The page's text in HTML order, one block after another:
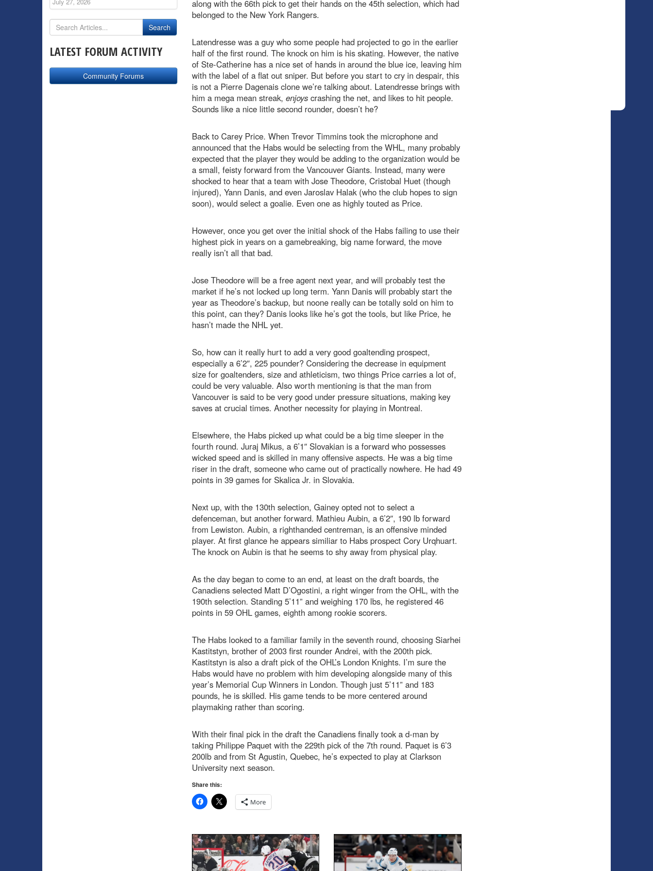
along with the 66th pick to get their hands on the 45th selection, which had
belonged to the New York Rangers.
Latendresse was a guy who some people had projected to go in the earlier
half of the first round. The knock on him is his skating. However, the native
of Ste-Catherine has a nice set of hands in around the blue ice, leaving him
with the label of a flat out sniper. But before you start to cry in despair, this
is not a Pierre Dagenais clone we’re talking about. Latendresse brings with
him a mega mean streak, enjoyscrashing the net, and likes to hit people.
Sounds like a nice little second rounder, doesn’t he?
Back to Carey Price. When Trevor Timmins took the microphone and
announced that the Habs would be selecting from the WHL, many probably
expected that the player they would be adding to the organization would be
a small, feisty forward from the Vancouver Giants. Instead, many were
shocked to hear that a team with Jose Theodore, Cristobal Huet (though
injured), Yann Danis, and even Jaroslav Halak (who the club hopes to sign
soon), would select a goalie. Even one as highly touted as Price.
However, once you get over the initial shock of the Habs failing to use their
highest pick in years on a gamebreaking, big name forward, the move
really isn’t all that bad.
Jose Theodore will be a free agent next year, and will probably test the
market if he’s not locked up long term. Yann Danis will probably start the
year as Theodore’s backup, but noone really can be totally sold on him to
this point, can they? Danis looks like he’s got the tools, but like Price, he
hasn’t made the NHL yet.
So, how can it really hurt to add a very good goaltending prospect,
especially a 6’2″, 225 pounder? Considering the decrease in equipment
size for goaltenders, size and athleticism, two things Price carries a lot of,
could be very valuable. Also worth mentioning is that the man from
Vancouver is said to be very good under pressure situations, making key
saves at crucial times. Another necessity for playing in Montreal.
Elsewhere, the Habs picked up what could be a big time sleeper in the
fourth round. Juraj Mikus, a 6’1″ Slovakian is a forward who possesses
wicked speed and is skilled in many offensive aspects. He was a big time
riser in the draft, someone who came out of practically nowhere. He had 49
points in 39 games for Skalica Jr. in Slovakia.
Next up, with the 130th selection, Gainey opted not to select a
defenceman, but another forward. Mathieu Aubin, a 6’2″, 190 lb forward
from Lewiston. Aubin, a righthanded centreman, is an offensive minded
player. At first glance he appears similiar to Habs prospect Cory Urqhuart.
The knock on Aubin is that he seems to shy away from physical play.
As the day began to come to an end, at least on the draft boards, the
Canadiens selected Matt D’Ogostini, a right winger from the OHL, with the
190th selection. Standing 5’11” and weighing 170 lbs, he registered 46
points in 59 OHL games, eighth among rookie scorers.
The Habs looked to a familiar family in the seventh round, choosing Siarhei
Kastitstyn, brother of 2003 first rounder Andrei, with the 200th pick.
Kastitstyn is also a draft pick of the OHL’s London Knights. I’m sure the
Habs would have no problem with him developing alongside many of this
year’s Memorial Cup Winners in London. Though just 5’11” and 183
pounds, he is skilled. His game tends to be more centered around
playmaking rather than scoring.
With their final pick in the draft the Canadiens finally took a d-man by
taking Philippe Paquet with the 229th pick of the 7th round. Paquet is 6’3
200lb and from St Agustin, Quebec, he’s expected to play at Clarkson
University next season.
Share this:
More
LATEST FORUM ACTIVITY
Community Forums